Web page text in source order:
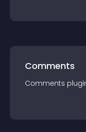
Comments
Comments